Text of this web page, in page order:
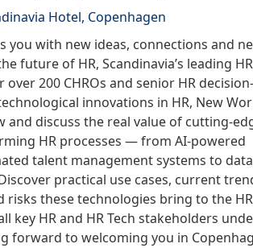
Hotel, Copenhagen
you with new ideas, connections and
future of HR, Scandinavia’s leading
200 CHROs and senior HR
innovations in HR, New
and discuss the real value of cutting-
HR processes — from AI-powered
talent management systems to
practical use cases, current
these technologies bring to the HR
key HR and HR Tech stakeholders
forward to welcoming you in